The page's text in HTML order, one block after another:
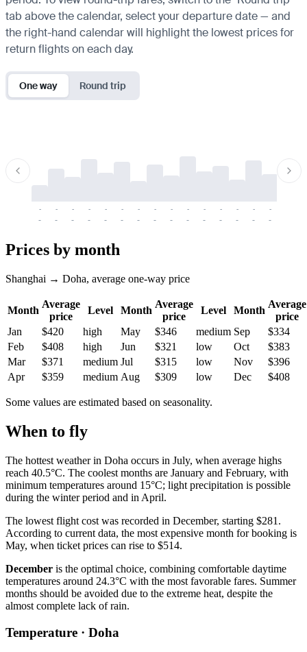
tab above the calendar, select your departure date — and
the right-hand calendar will highlight the lowest prices for
return flights on each day.
One way Round trip
-
-
-
-
-
-
-
-
-
-
-
-
-
-
-
-
-
-
-
-
-
-
-
-
-
-
-
-
-
-
Prices by month
Shanghai → Doha, average one-way price
Month
Average
price
Level Month
Average
price
Level Month
Average
price
Jan
$420 high May $346 medium Sep
$334
Feb
$408 high Jun $321 low Oct
$383
Mar
$371 medium Jul $315 low Nov
$396
Apr
$359 medium Aug $309 low Dec $408
Some values are estimated based on seasonality.
When to fly
The hottest weather in Doha occurs in July, when average highs
reach 40.5°C. The coolest months are January and February, with
minimum temperatures around 15°C; light precipitation is possible
during the winter period and in April.
The lowest flight cost was recorded in December, starting $281.
According to current data, the most expensive month for booking is
May, when ticket prices can rise to $514.
December is the optimal choice, combining comfortable daytime
temperatures around 24.3°C with the most favorable fares. Summer
months should be avoided due to the extreme heat, despite the
almost complete lack of rain.
Temperature · Doha